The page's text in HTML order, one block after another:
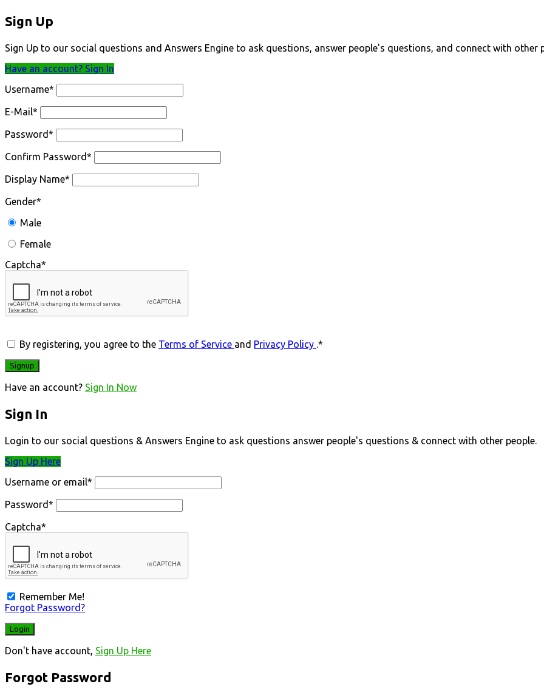
Sign Up
Sign Up to our social questions and Answers Engine to ask questions, answer people's questions, and connect with other
Have an account? Sign In
Username*
E-Mail*
Password*
Confirm Password*
Display Name*
Gender*
Male
Female
Captcha*
By registering, you agree to the Terms of Service and Privacy Policy .*
Have an account? Sign In Now
Sign In
Login to our social questions & Answers Engine to ask questions answer people's questions & connect with other people.
Sign Up Here
Username or email*
Password*
Captcha*
Remember Me!
Forgot Password?
Don't have account, Sign Up Here
Forgot Password